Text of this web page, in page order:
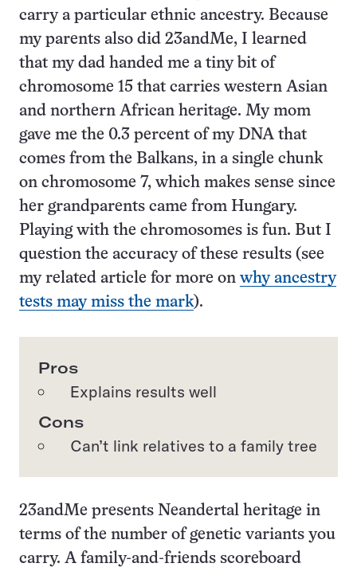
carry a particular ethnic ancestry. Because
my parents also did 23andMe, I learned
that my dad handed me a tiny bit of
chromosome 15 that carries western Asian
and northern African heritage. My mom
gave me the 0.3 percent of my DNA that
comes from the Balkans, in a single chunk
on chromosome 7, which makes sense since
her grandparents came from Hungary.
Playing with the chromosomes is fun. But I
question the accuracy of these results (see
my related article for more on why ancestry
tests may miss the mark).
Pros
Explains results well
Cons
Can’t link relatives to a family tree
23andMe presents Neandertal heritage in
terms of the number of genetic variants you
carry. A family-and-friends scoreboard